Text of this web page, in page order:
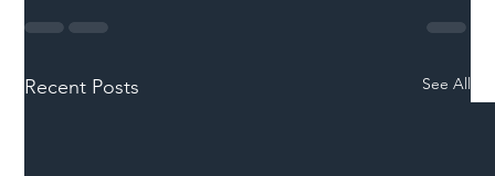
Recent Posts See All